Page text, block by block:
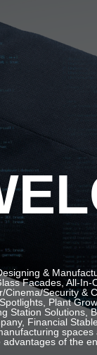
&
Facades, All-
Security &
Plant
Station Solutions,
Financial
of the